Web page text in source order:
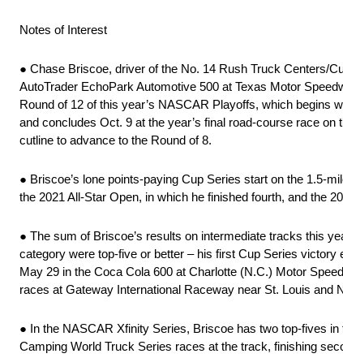
Notes of Interest
● Chase Briscoe, driver of the No. 14 Rush Truck Centers/
AutoTrader EchoPark Automotive 500 at Texas Motor
Round of 12 of this year’s NASCAR Playoffs, which begins
and concludes Oct. 9 at the year’s final road-course race
cutline to advance to the Round of 8.
● Briscoe’s lone points-paying Cup Series start on the 1.5-
the 2021 All-Star Open, in which he finished fourth, and the
● The sum of Briscoe’s results on intermediate tracks this
category were top-five or better – his first Cup Series
May 29 in the Coca Cola 600 at Charlotte (N.C.) Motor
races at Gateway International Raceway near St. Louis and
● In the NASCAR Xfinity Series, Briscoe has two top-fives
Camping World Truck Series races at the track, finishing